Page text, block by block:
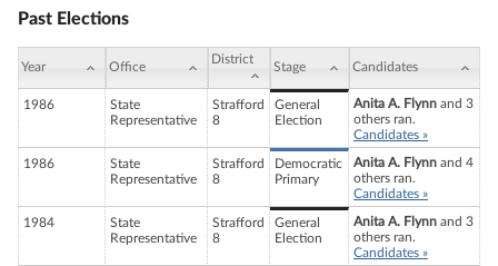
Past Elections
Year Office
District
Stage Candidates
1986
State
Representative
Strafford
8
General
Election
Anita A. Flynn and 3
others ran.
Candidates »
1986
State
Representative
Strafford
8
Democratic
Primary
Anita A. Flynn and 4
others ran.
Candidates »
1984
State
Representative
Strafford
8
General
Election
Anita A. Flynn and 3
others ran.
Candidates »